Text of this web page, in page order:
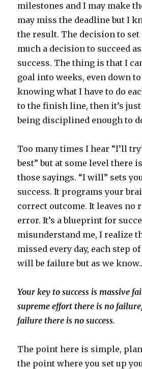
milestones and I may make
may miss the deadline but I
the result. The decision to set
much a decision to succeed
success. The thing is that I
goal into weeks, even down
knowing what I have to do
to the finish line, then it’s
being disciplined enough to
Too many times I hear “I’ll
best” but at some level there
those sayings. “I will” sets
success. It programs your
correct outcome. It leaves no
error. It’s a blueprint for
misunderstand me, I realize
missed every day, each step
will be failure but as we know..
Your key to success is massive
supreme effort there is no
failure there is no success.
The point here is simple,
the point where you set up